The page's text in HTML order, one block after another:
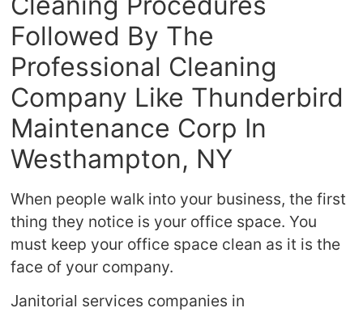
Followed By The
Professional Cleaning
Company Like Thunderbird
Maintenance Corp In
Westhampton, NY
When people walk into your business, the first
thing they notice is your office space. You
must keep your office space clean as it is the
face of your company.
Janitorial services companies in